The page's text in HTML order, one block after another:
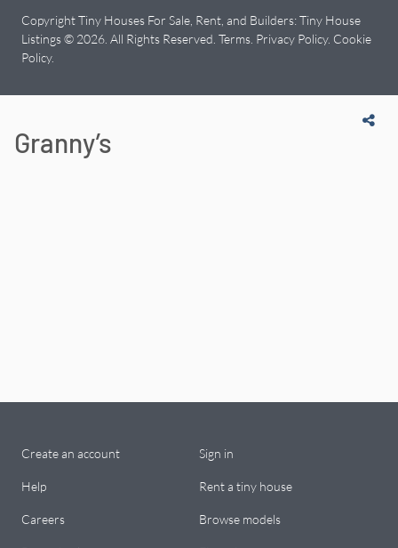
Copyright Tiny Houses For Sale, Rent, and Builders: Tiny House
Listings © 2026. All Rights Reserved. Terms Privacy Policy. Cookie
Policy.
Granny’s
Create an account Sign in
Help Rent a tiny house
Careers Browse models